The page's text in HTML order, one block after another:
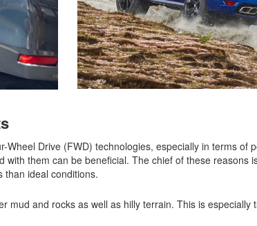
Drive (FWD) technologies, especially in terms of
them can be beneficial. The chief of these reasons
than ideal conditions.
mud and rocks as well as hilly terrain. This is especially